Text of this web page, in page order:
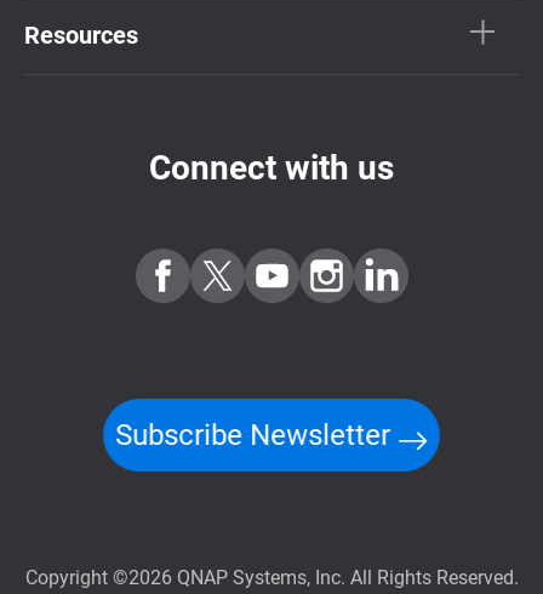
Resources
Connect with us
Subscribe Newsletter
Copyright ©2026 QNAP Systems, Inc. All Rights Reserved.